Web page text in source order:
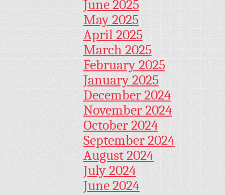
June 2025
May 2025
April 2025
March 2025
February 2025
January 2025
December 2024
November 2024
October 2024
September 2024
August 2024
July 2024
June 2024